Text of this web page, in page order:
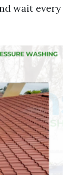
wait every